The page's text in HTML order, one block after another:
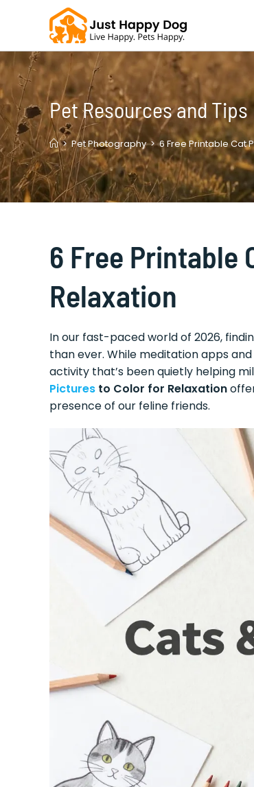
Pet Resources and Tips
> Pet Photography > 6 Free Printable Cat
6 Free Printable
Relaxation
In our fast-paced world of 2026,
than ever. While meditation apps
activity that’s been quietly helping
Pictures to Color for Relaxation
presence of our feline friends.